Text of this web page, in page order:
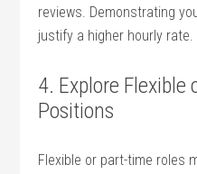
reviews.⁢ Demonstrating
justify a higher hourly rate.
4. Explore Flexible
Positions
Flexible or part-time roles